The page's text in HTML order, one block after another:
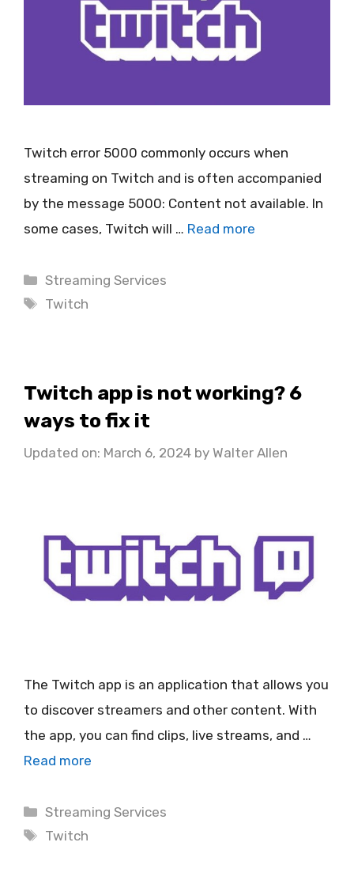
Twitch error 5000 commonly occurs when
streaming on Twitch and is often accompanied
by the message 5000: Content not available. In
some cases, Twitch will … Read more
Categories
Streaming Services
Tags
Twitch
Twitch app is not working? 6
ways to fix it
Updated on: March 6, 2024 by Walter Allen
The Twitch app is an application that allows you
to discover streamers and other content. With
the app, you can find clips, live streams, and …
Read more
Categories
Streaming Services
Tags
Twitch